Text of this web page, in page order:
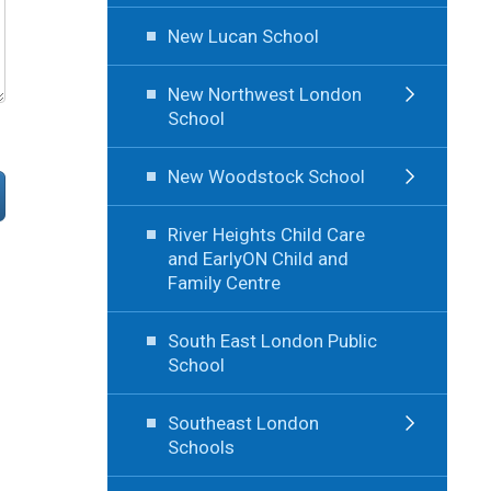
New Lucan School
New Northwest London
School
New Woodstock School
River Heights Child Care
and EarlyON Child and
Family Centre
South East London Public
School
Southeast London
Schools